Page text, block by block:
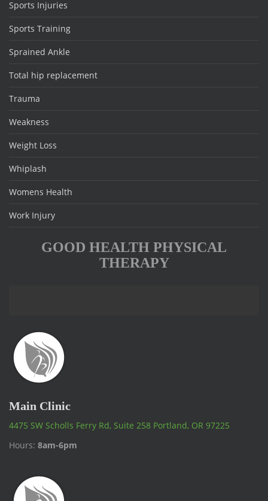
Sports Injuries
Sports Training
Sprained Ankle
Total hip replacement
Trauma
Weakness
Weight Loss
Whiplash
Womens Health
Work Injury
GOOD HEALTH PHYSICAL
THERAPY
Main Clinic
4475 SW Scholls Ferry Rd, Suite 258 Portland, OR 97225
Hours: 8am-6pm